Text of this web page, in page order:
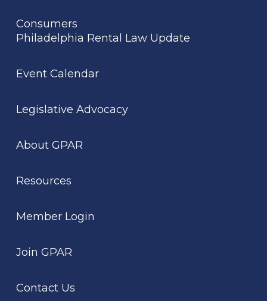
Consumers
Philadelphia Rental Law Update
Event Calendar
Legislative Advocacy
About GPAR
Resources
Member Login
Join GPAR
Contact Us